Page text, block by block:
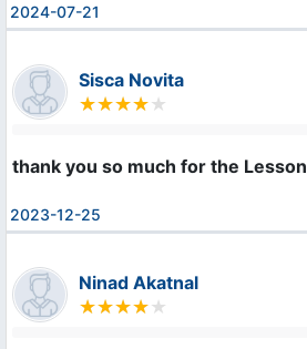
2024-07-21
Sisca Novita
thank you so much for the Lesson
2023-12-25
Ninad Akatnal